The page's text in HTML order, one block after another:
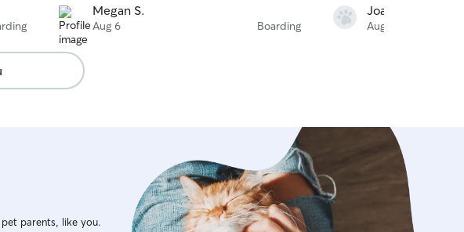
Megan S.
Aug 6 Boarding
Joannie F.
Aug 3
parents, like you.